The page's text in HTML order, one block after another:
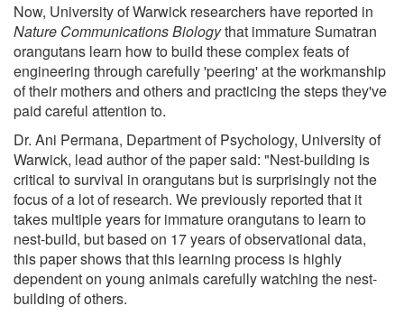
Now, University of Warwick researchers have reported in
Nature Communications Biologythat immature Sumatran
orangutans learn how to build these complex feats of
engineering through carefully 'peering' at the workmanship
of their mothers and others and practicing the steps they've
paid careful attention to.
Dr. Ani Permana, Department of Psychology, University of
Warwick, lead author of the paper said: "Nest-building is
critical to survival in orangutans but is surprisingly not the
focus of a lot of research. We previously reported that it
takes multiple years for immature orangutans to learn to
nest-build, but based on 17 years of observational data,
this paper shows that this learning process is highly
dependent on young animals carefully watching the nest-
building of others.